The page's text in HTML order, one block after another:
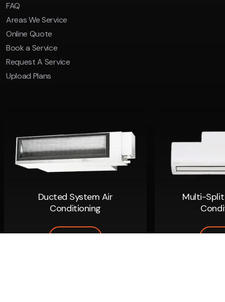
FAQ
Areas We Service
Online Quote
Book a Service
Request A Service
Upload Plans
Ducted System Air
Conditioning
Multi-